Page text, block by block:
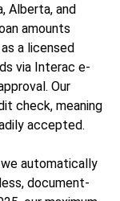
Alberta, and
amounts
a licensed
via Interac e-
Our
check, meaning
accepted.
automatically
document-